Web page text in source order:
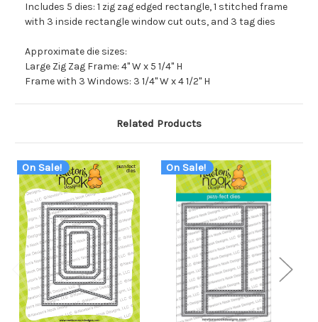
Includes 5 dies: 1 zig zag edged rectangle, 1 stitched frame
with 3 inside rectangle window cut outs, and 3 tag dies
Approximate die sizes:
Large Zig Zag Frame: 4" W x 5 1/4" H
Frame with 3 Windows: 3 1/4" W x 4 1/2" H
Related Products
On Sale! On Sale!